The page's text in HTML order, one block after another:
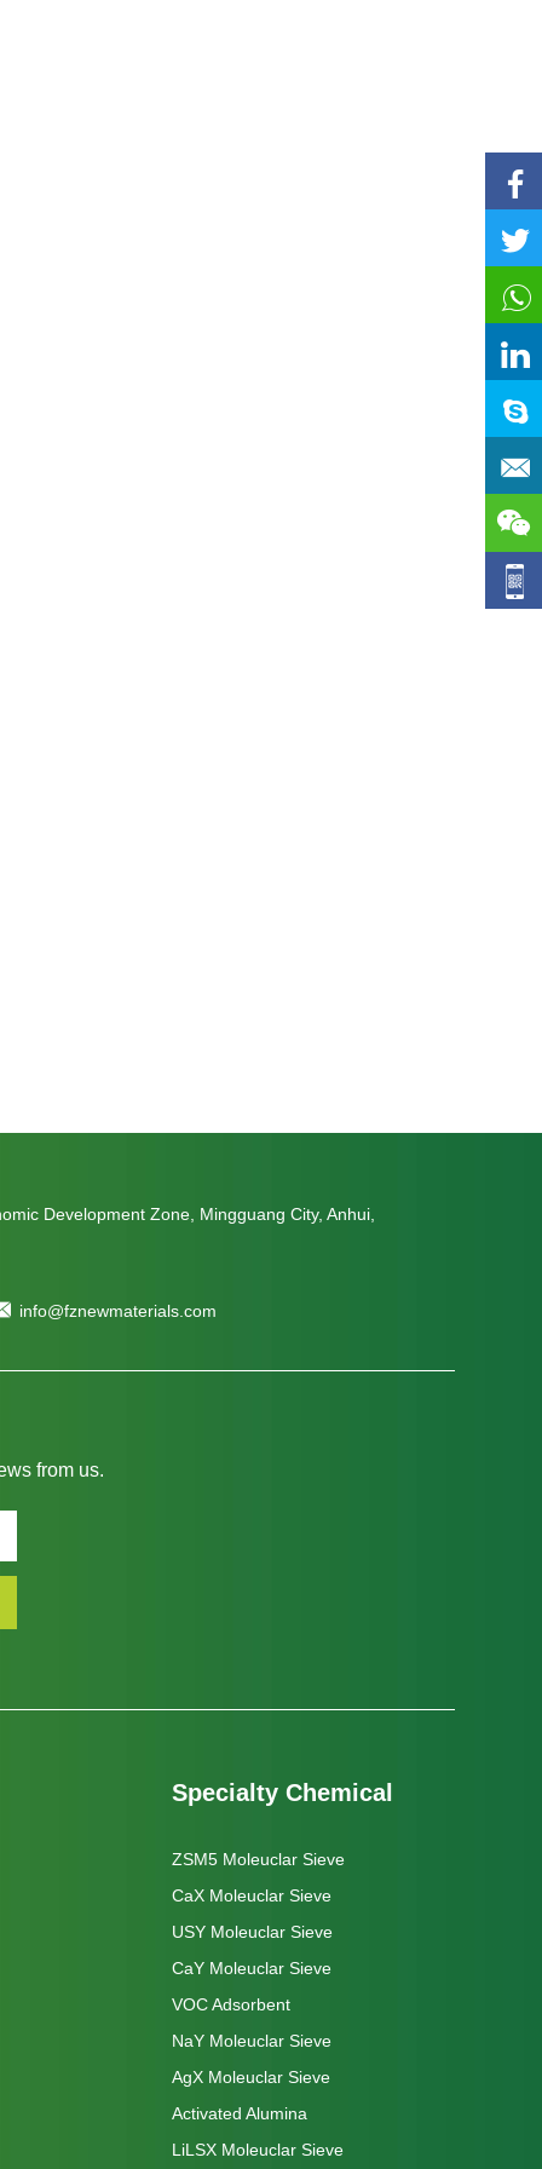
Development Zone, Mingguang City, Anhui,
info@fznewmaterials.com
from us.
Specialty Chemical
ZSM5 Moleuclar Sieve
CaX Moleuclar Sieve
USY Moleuclar Sieve
CaY Moleuclar Sieve
VOC Adsorbent
NaY Moleuclar Sieve
AgX Moleuclar Sieve
Activated Alumina
LiLSX Moleuclar Sieve